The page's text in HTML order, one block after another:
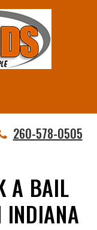
260-578-0505
A BAIL
INDIANA